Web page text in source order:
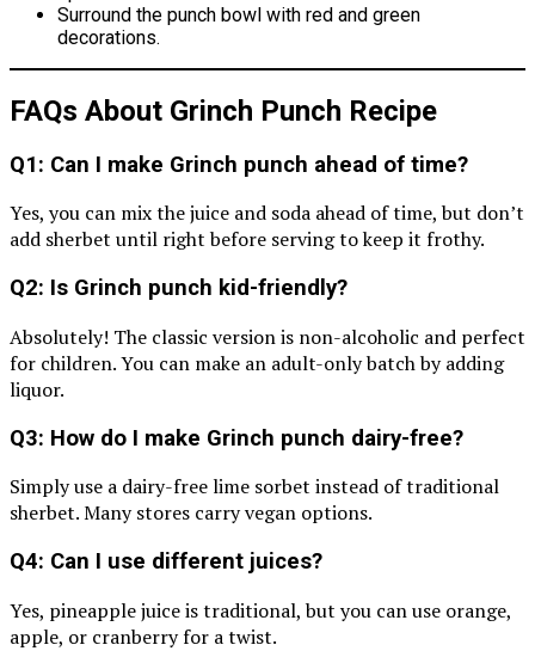
Surround the punch bowl with red and green
decorations.
FAQs About Grinch Punch Recipe
Q1: Can I make Grinch punch ahead of time?
Yes, you can mix the juice and soda ahead of time, but don’t
add sherbet until right before serving to keep it frothy.
Q2: Is Grinch punch kid-friendly?
Absolutely! The classic version is non-alcoholic and perfect
for children. You can make an adult-only batch by adding
liquor.
Q3: How do I make Grinch punch dairy-free?
Simply use a dairy-free lime sorbet instead of traditional
sherbet. Many stores carry vegan options.
Q4: Can I use different juices?
Yes, pineapple juice is traditional, but you can use orange,
apple, or cranberry for a twist.